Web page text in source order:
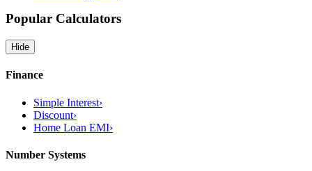
Popular Calculators
Hide
Finance
Simple Interest›
Discount›
Home Loan EMI›
Number Systems